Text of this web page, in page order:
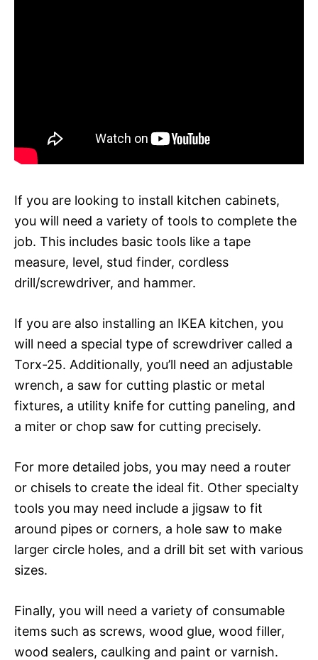
If you are looking to install kitchen cabinets,
you will need a variety of tools to complete the
job. This includes basic tools like a tape
measure, level, stud finder, cordless
drill/screwdriver, and hammer.
If you are also installing an IKEA kitchen, you
will need a special type of screwdriver called a
Torx-25. Additionally, you’ll need an adjustable
wrench, a saw for cutting plastic or metal
fixtures, a utility knife for cutting paneling, and
a miter or chop saw for cutting precisely.
For more detailed jobs, you may need a router
or chisels to create the ideal fit. Other specialty
tools you may need include a jigsaw to fit
around pipes or corners, a hole saw to make
larger circle holes, and a drill bit set with various
sizes.
Finally, you will need a variety of consumable
items such as screws, wood glue, wood filler,
wood sealers, caulking and paint or varnish.